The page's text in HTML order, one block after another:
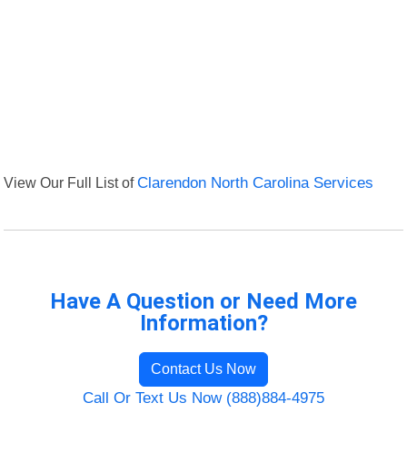
View Our Full List ofClarendon North Carolina Services
Have A Question or Need More
Information?
Contact Us Now
Call Or Text Us Now (888)884-4975